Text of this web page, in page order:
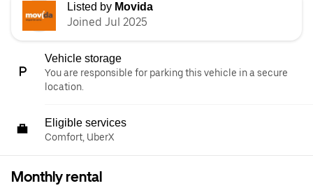
Listed by Movida
Joined Jul 2025
Vehicle storage
You are responsible for parking this vehicle in a secure
location.
Eligible services
Comfort, UberX
Monthly rental